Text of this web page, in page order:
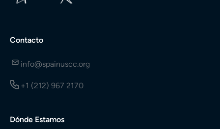
Contacto
info@spainuscc.org
+1 (212) 967 2170
Dónde Estamos